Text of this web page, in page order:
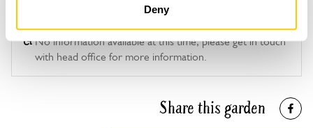
Deny
No information available at this time, please get in touch
with head office for more information.
Share this garden